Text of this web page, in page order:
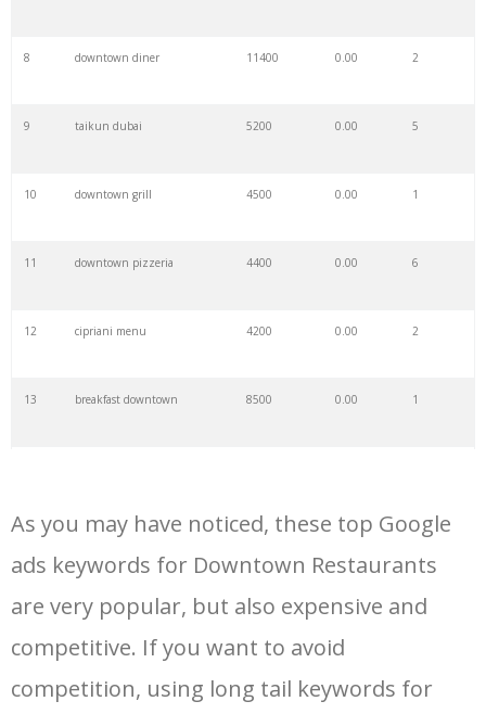
8 downtown diner 11400 0.00 2
9 taikun dubai 5200 0.00 5
10 downtown grill 4500 0.00 1
11 downtown pizzeria 4400 0.00 6
12 cipriani menu 4200 0.00 2
13 breakfast downtown 8500 0.00 1
15 hooters downtown 2800 0.00 4
16 catal restaurant 3700 0.00 0
As you may have noticed, these top Google
ads keywords for Downtown Restaurants
are very popular, but also expensive and
competitive. If you want to avoid
competition, using long tail keywords for